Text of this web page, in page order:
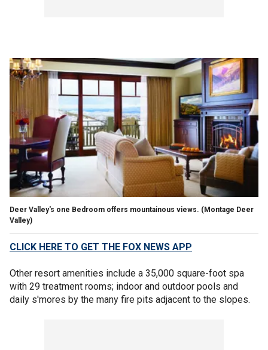
Deer Valley's one Bedroom offers mountainous views. (Montage Deer
Valley)
CLICK HERE TO GET THE FOX NEWS APP
Other resort amenities include a 35,000 square-foot spa
with 29 treatment rooms; indoor and outdoor pools and
daily s'mores by the many fire pits adjacent to the slopes.